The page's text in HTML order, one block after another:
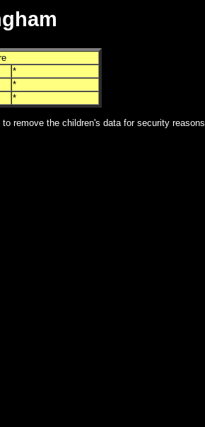
*
*
*
remove the children's data for security reasons